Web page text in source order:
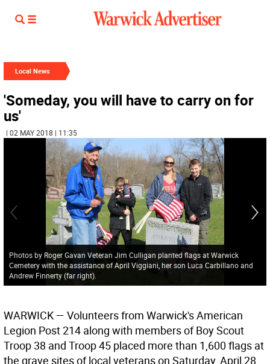
Local News
'Someday, you will have to carry on for
us'
| 02 MAY 2018 | 11:35
Photos by Roger Gavan Veteran Jim Culligan planted flags at Warwick
Cemetery with the assistance of April Viggiani, her son Luca Carbillano and
Andrew Finnerty (far right).
WARWICK— Volunteers from Warwick's American
Legion Post 214 along with members of Boy Scout
Troop 38 and Troop 45 placed more than 1,600 flags at
the grave sites of local veterans on Saturday, April 28.